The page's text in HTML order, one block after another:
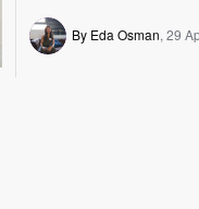
By Eda Osman 29